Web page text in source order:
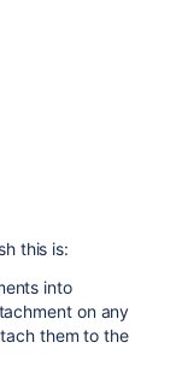
this is:
into
on any
them to the